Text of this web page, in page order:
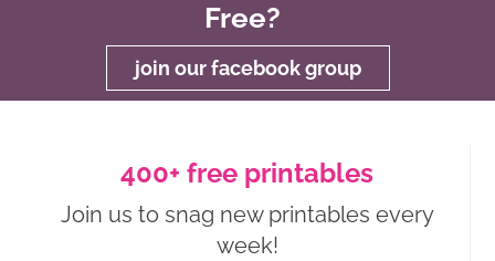
Free?
join our facebook group
400+ free printables
Join us to snag new printables every
week!